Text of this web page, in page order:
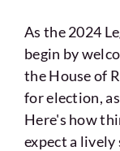
As the 2024
begin by
the House of
for election,
Here's how
expect a lively